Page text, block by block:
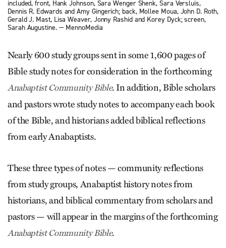
included, front, Hank Johnson, Sara Wenger Shenk, Sara Versluis,
Dennis R. Edwards and Amy Gingerich; back, Mollee Moua, John D. Roth,
Gerald J. Mast, Lisa Weaver, Jonny Rashid and Korey Dyck; screen,
Sarah Augustine. — MennoMedia
Nearly 600 study groups sent in some 1,600 pages of
Bible study notes for consideration in the forthcoming
Anabaptist Community Bible. In addition, Bible scholars
and pastors wrote study notes to accompany each book
of the Bible, and historians added biblical reflections
from early Anabaptists.
These three types of notes — community reflections
from study groups, Anabaptist history notes from
historians, and biblical commentary from scholars and
pastors — will appear in the margins of the forthcoming
Anabaptist Community Bible.